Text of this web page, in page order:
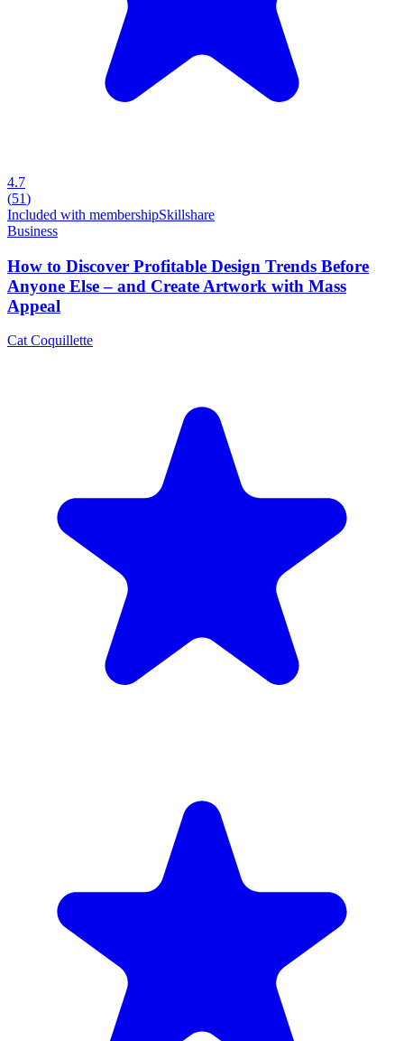
4.7
(51)
Included with membershipSkillshare
Business
How to Discover Profitable Design Trends Before
Anyone Else – and Create Artwork with Mass
Appeal
Cat Coquillette